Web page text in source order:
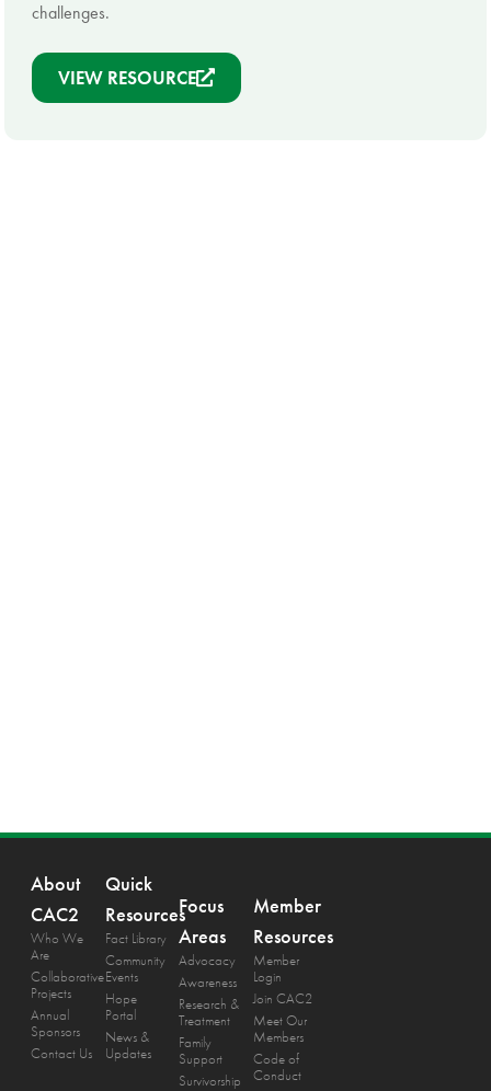
challenges.
VIEW RESOURCE
About
CAC2
Who We
Are
Collaborative
Projects
Annual
Sponsors
Contact Us
Quick
Resources
Fact Library
Community
Events
Hope
Portal
News &
Updates
Focus
Areas
Advocacy
Awareness
Research &
Treatment
Family
Support
Survivorship
Member
Resources
Member
Login
Join CAC2
Meet Our
Members
Code of
Conduct